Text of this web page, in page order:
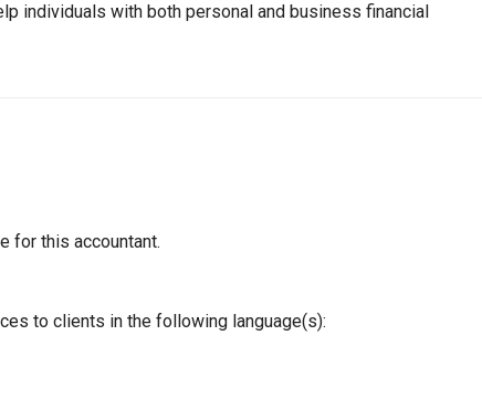
individuals with both personal and business financial
for this accountant.
to clients in the following language(s):